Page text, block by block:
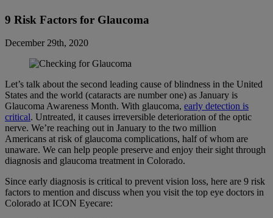
9 Risk Factors for Glaucoma
December 29th, 2020
Let’s talk about the second leading cause of blindness in the United
States and the world (cataracts are number one) as January is
Glaucoma Awareness Month. With glaucoma, early detection is
critical. Untreated, it causes irreversible deterioration of the optic
nerve. We’re reaching out in January to the two million
Americans at risk of glaucoma complications, half of whom are
unaware. We can help people preserve and enjoy their sight through
diagnosis and glaucoma treatment in Colorado.
Since early diagnosis is critical to prevent vision loss, here are 9 risk
factors to mention and discuss when you visit the top eye doctors in
Colorado at ICON Eyecare: